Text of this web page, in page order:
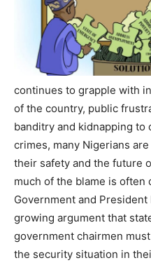
continues to grapple with
of the country, public
banditry and kidnapping to
crimes, many Nigerians
their safety and the future
much of the blame is often
Government and
growing argument that
government chairmen
the security situation in